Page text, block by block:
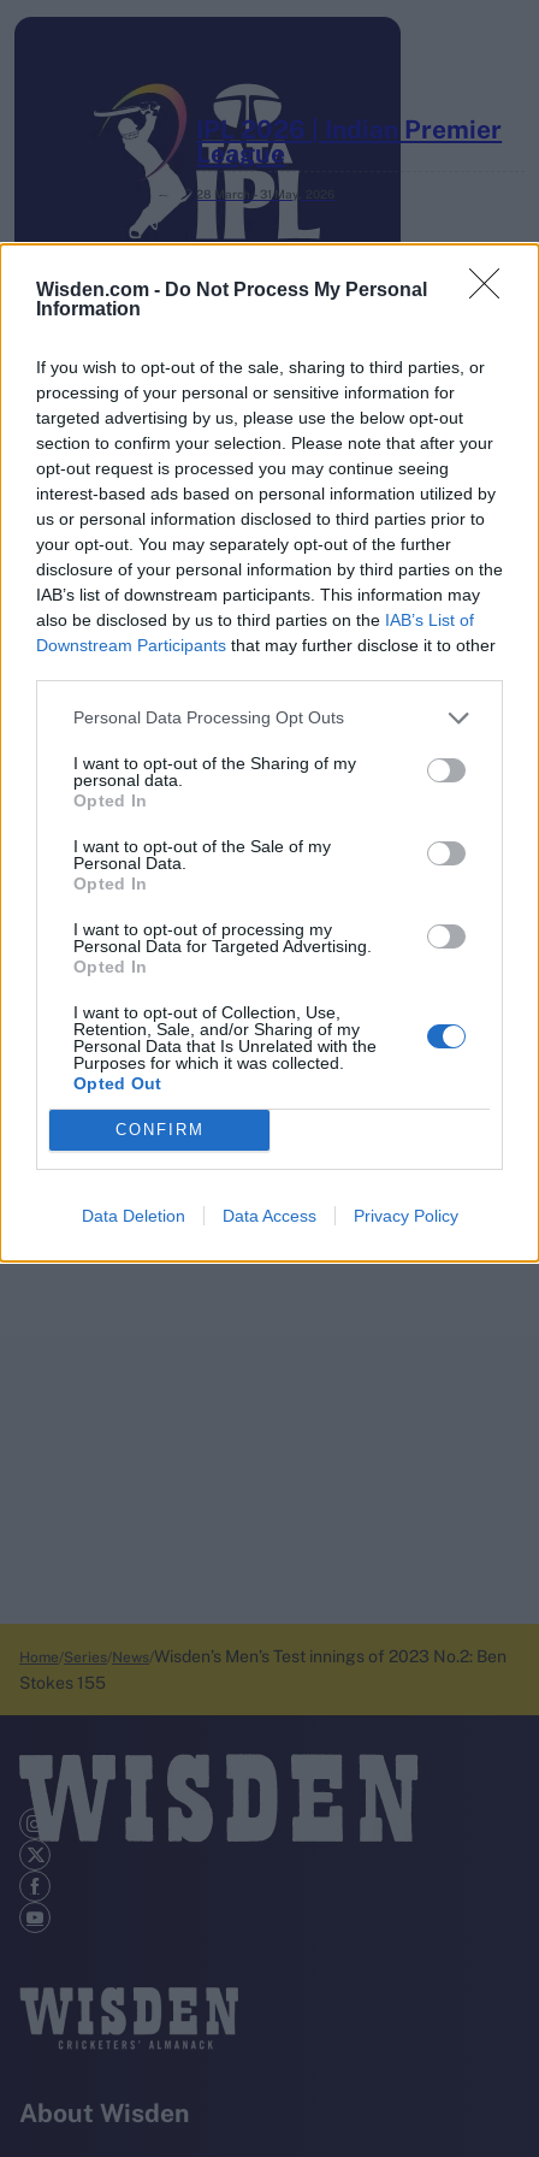
Wisden.com - Do Not Process My Personal
Information
If you wish to opt-out of the sale, sharing to third parties, or
processing of your personal or sensitive information for
targeted advertising by us, please use the below opt-out
section to confirm your selection. Please note that after your
opt-out request is processed you may continue seeing
interest-based ads based on personal information utilized by
us or personal information disclosed to third parties prior to
your opt-out. You may separately opt-out of the further
disclosure of your personal information by third parties on the
IAB’s list of downstream participants. This information may
also be disclosed by us to third parties on the IAB’s List of
Downstream Participants that may further disclose it to other
Personal Data Processing Opt Outs
I want to opt-out of the Sharing of my
personal data.
Opted In
I want to opt-out of the Sale of my
Personal Data.
Opted In
I want to opt-out of processing my
Personal Data for Targeted Advertising.
Opted In
I want to opt-out of Collection, Use,
Retention, Sale, and/or Sharing of my
Personal Data that Is Unrelated with the
Purposes for which it was collected.
Opted Out
CONFIRM
Data Deletion Data Access Privacy Policy
IPL 2026 | Indian Premier
League
28 March – 31 May,
HBL PSL 11 | Pakistan
Super League 2026
2026 County
Championship
3 April – 27 September 2026
ICC Men's T20 World Cup,
2026
7 February – 8 March 2026
Home Series News Wisden’s Men’s Test innings of 2023 No.2: Ben
Stokes 155
About Wisden